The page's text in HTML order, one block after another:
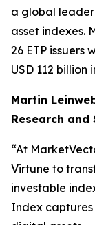
a global
asset indexes.
26 ETP issuers
USD 112
Martin
Research
“At
Virtune to
investable
Index